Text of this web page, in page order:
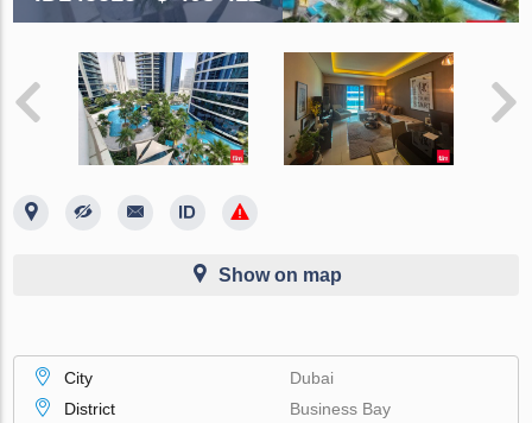
Show on map
City
Dubai
District
Business Bay